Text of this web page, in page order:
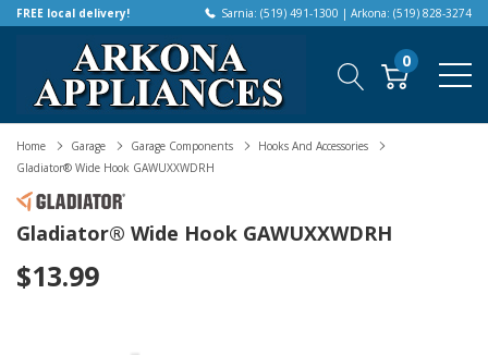
FREE local delivery! Sarnia: (519) 491-1300 | Arkona: (519) 828-3274
0
Home Garage Garage Components
Hooks And Accessories
Gladiator® Wide Hook GAWUXXWDRH
Gladiator® Wide Hook GAWUXXWDRH
$13.99